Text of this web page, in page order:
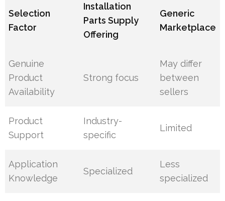
Selection
Factor
Installation
Parts Supply
Offering
Generic
Marketplace
Genuine
Product
Availability
Strong focus
May differ
between
sellers
Product
Support
Industry-
specific
Limited
Application
Knowledge
Specialized
Less
specialized